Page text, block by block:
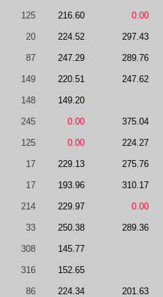
125 216.60 0.00
20 224.52 297.43
87 247.29 289.76
149 220.51 247.62
148 149.20
245 0.00 375.04
125 0.00 224.27
17 229.13 275.76
17 193.96 310.17
214 229.97 0.00
33 250.38 289.36
308 145.77
316 152.65
86 224.34 201.63